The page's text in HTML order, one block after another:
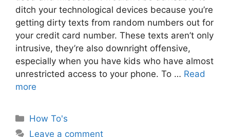
ditch your technological devices because you’re
getting dirty texts from random numbers out for
your credit card number. These texts aren’t only
intrusive, they’re also downright offensive,
especially when you have kids who have almost
unrestricted access to your phone. To … Read
more
Categories
How To's
Leave a comment